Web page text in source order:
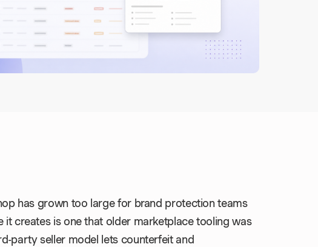
has grown too large for brand protection teams
creates is one that older marketplace tooling was
party seller model lets counterfeit and